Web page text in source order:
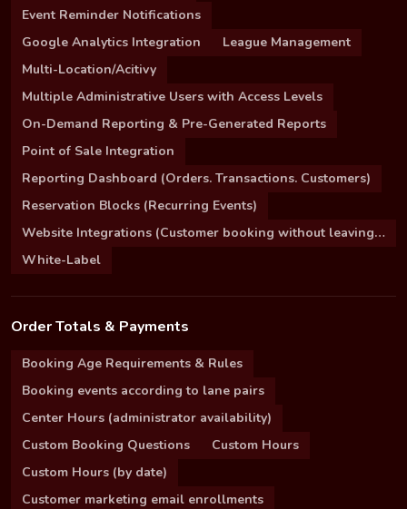
Event Reminder Notifications
Google Analytics Integration
League Management
Multi-Location/Acitivy
Multiple Administrative Users with Access Levels
On-Demand Reporting & Pre-Generated Reports
Point of Sale Integration
Reporting Dashboard (Orders. Transactions. Customers)
Reservation Blocks (Recurring Events)
Website Integrations (Customer booking without leaving your site)
White-Label
Order Totals & Payments
Booking Age Requirements & Rules
Booking events according to lane pairs
Center Hours (administrator availability)
Custom Booking Questions
Custom Hours
Custom Hours (by date)
Customer marketing email enrollments